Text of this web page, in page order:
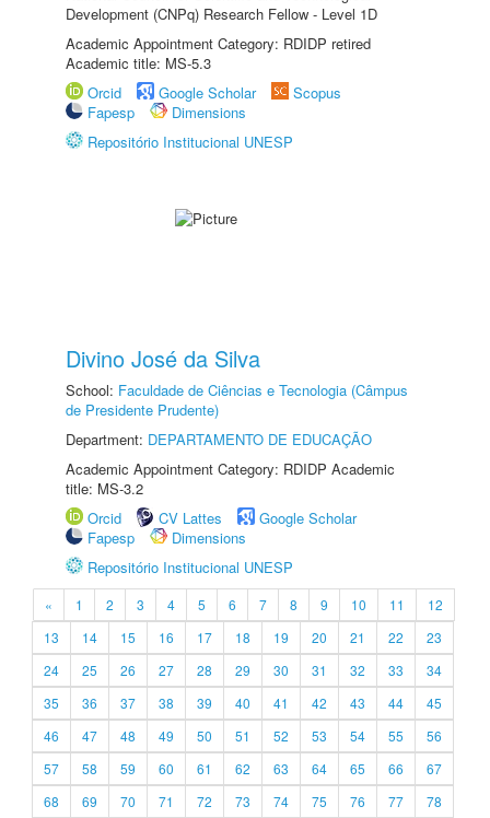
Development (CNPq) Research Fellow - Level 1D
Academic Appointment Category: RDIDP retired
Academic title: MS-5.3
Orcid
Google Scholar
Scopus
Fapesp
Dimensions
Repositório Institucional UNESP
Divino José da Silva
School: Faculdade de Ciências e Tecnologia (Câmpus
de Presidente Prudente)
Department: DEPARTAMENTO DE EDUCAÇÃO
Academic Appointment Category: RDIDP Academic
title: MS-3.2
Orcid
CV Lattes
Google Scholar
Fapesp
Dimensions
Repositório Institucional UNESP
« 1 2 3 4 5 6 7 8 9 10 11
12
13
14 15 16 17 18 19 20 21 22
23
24
25 26 27 28 29 30 31 32 33
34
35
36 37 38 39 40 41 42 43 44
45
46
47 48 49 50 51 52 53 54 55
56
57
58 59 60 61 62 63 64 65 66
67
68
69 70 71 72 73 74 75 76 77
78